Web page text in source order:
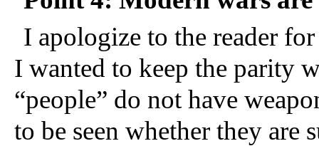
I apologize to the reader
I wanted to keep the parity
“people” do not have
to be seen whether they are